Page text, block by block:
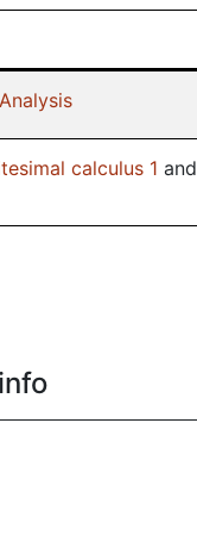
calculus 1 and